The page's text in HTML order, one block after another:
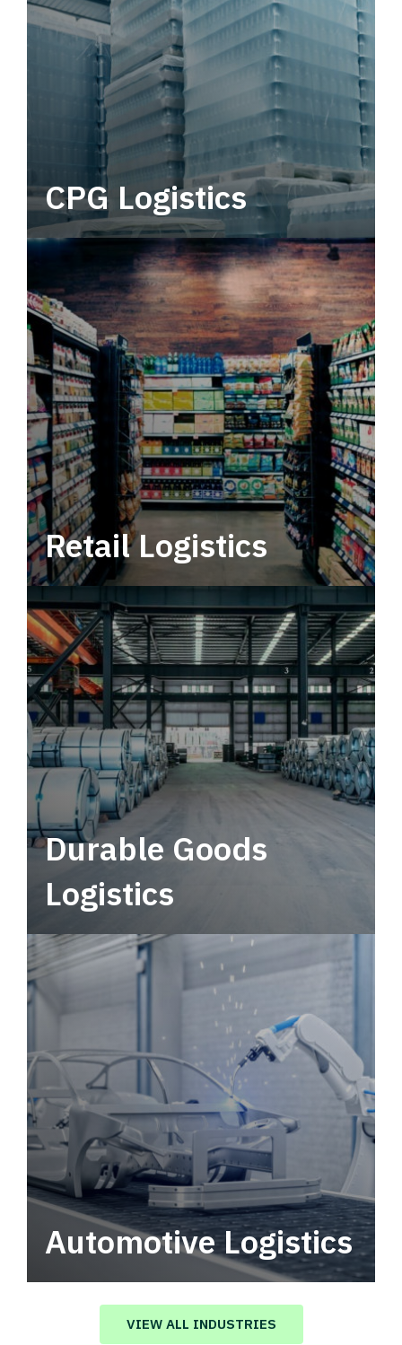
CPG Logistics
Power your supply chain with robust, end-to-
end CPG logistics.
Retail Logistics
Leverage multimodal solutions within a
tactical network for consistent, year-round
service.
Durable Goods
Logistics
Automotive Logistics
Automotive logistics solutions that drive
value in your supply chain.
VIEW ALL INDUSTRIES